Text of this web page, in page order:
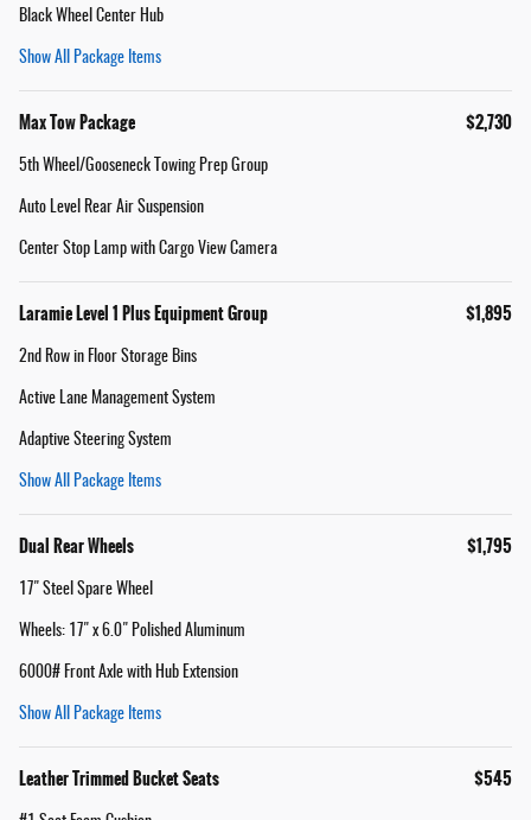
Black Wheel Center Hub
Show All Package Items
Max Tow Package $2,730
5th Wheel/Gooseneck Towing Prep Group
Auto Level Rear Air Suspension
Center Stop Lamp with Cargo View Camera
Laramie Level 1 Plus Equipment Group $1,895
2nd Row in Floor Storage Bins
Active Lane Management System
Adaptive Steering System
Show All Package Items
Dual Rear Wheels $1,795
17" Steel Spare Wheel
Wheels: 17" x 6.0" Polished Aluminum
6000# Front Axle with Hub Extension
Show All Package Items
Leather Trimmed Bucket Seats $545